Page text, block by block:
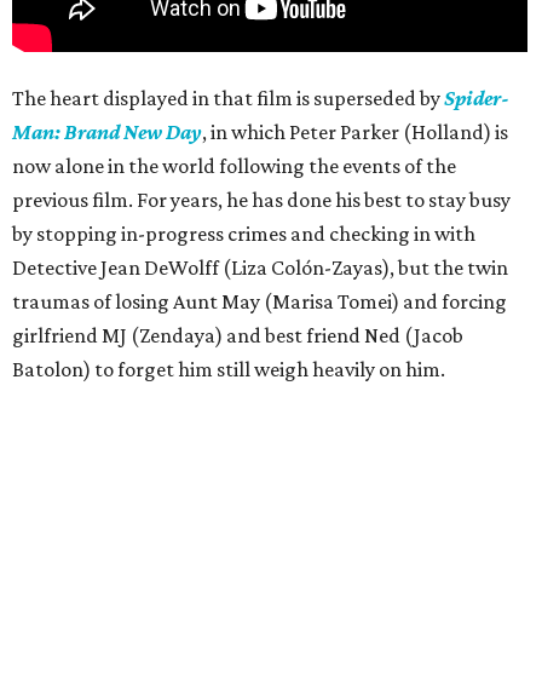
The heart displayed in that film is superseded bySpider-
Man: Brand New Day, in which Peter Parker (Holland) is
now alone in the world following the events of the
previous film. For years, he has done his best to stay busy
by stopping in-progress crimes and checking in with
Detective Jean DeWolff (Liza Colón-Zayas), but the twin
traumas of losing Aunt May (Marisa Tomei) and forcing
girlfriend MJ (Zendaya) and best friend Ned (Jacob
Batolon) to forget him still weigh heavily on him.